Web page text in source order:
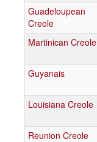
Guadeloupean
Creole
Martinican Creole
Guyanais
Louisiana Creole
Reunion Creole